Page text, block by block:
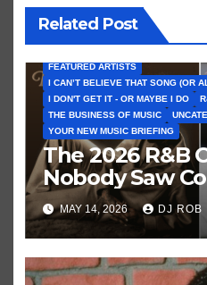
Related Post
FEATURED ARTISTS
I CAN’T BELIEVE THAT SONG (OR
I DON'T GET IT - OR MAYBE I DO
THE BUSINESS OF MUSIC
YOUR NEW MUSIC BRIEFING
The 2026 R&B
Nobody Saw
Brown vs. MJ’s
MAY 14, 2026 DJ ROB